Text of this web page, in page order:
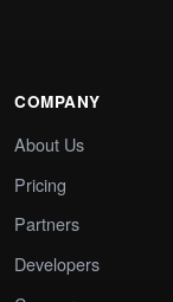
COMPANY
About Us
Pricing
Partners
Developers